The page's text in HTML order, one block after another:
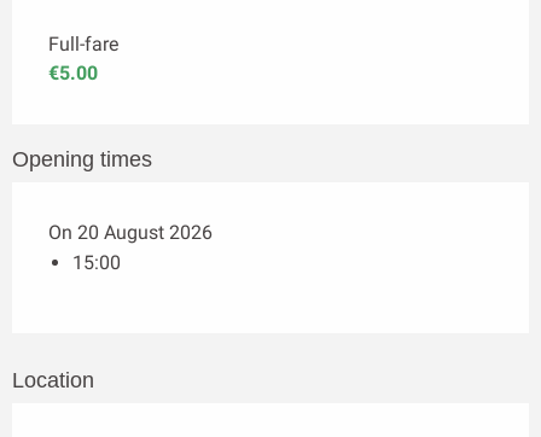
Full-fare
€5.00
Opening times
On 20 August 2026
15:00
Location